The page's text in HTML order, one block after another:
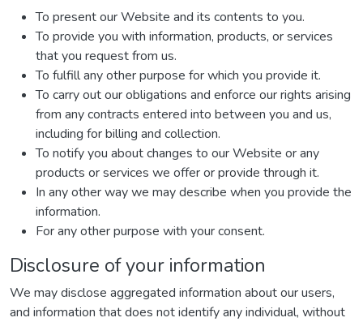
To present our Website and its contents to you.
To provide you with information, products, or services
that you request from us.
To fulfill any other purpose for which you provide it.
To carry out our obligations and enforce our rights arising
from any contracts entered into between you and us,
including for billing and collection.
To notify you about changes to our Website or any
products or services we offer or provide through it.
In any other way we may describe when you provide the
information.
For any other purpose with your consent.
Disclosure of your information
We may disclose aggregated information about our users,
and information that does not identify any individual, without